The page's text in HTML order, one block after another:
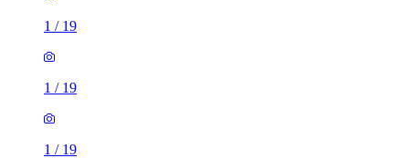
1 / 19
1 / 19
1 / 19